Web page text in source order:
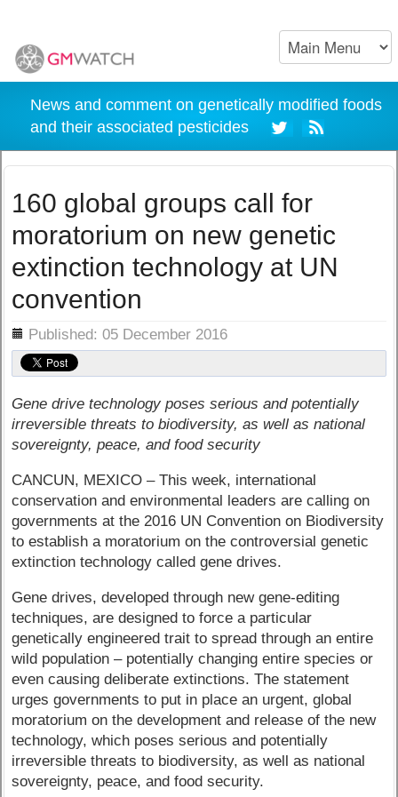
News and comment on genetically modified foods
and their associated pesticides
160 global groups call for
moratorium on new genetic
extinction technology at UN
convention
Published: 05 December 2016
Gene drive technology poses serious and potentially
irreversible threats to biodiversity, as well as national
sovereignty, peace, and food security
CANCUN, MEXICO – This week, international
conservation and environmental leaders are calling on
governments at the 2016 UN Convention on Biodiversity
to establish a moratorium on the controversial genetic
extinction technology called gene drives.
Gene drives, developed through new gene-editing
techniques, are designed to force a particular
genetically engineered trait to spread through an entire
wild population – potentially changing entire species or
even causing deliberate extinctions. The statement
urges governments to put in place an urgent, global
moratorium on the development and release of the new
technology, which poses serious and potentially
irreversible threats to biodiversity, as well as national
sovereignty, peace, and food security.